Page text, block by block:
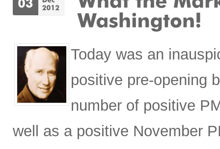
Today was an
positive pre-opening
number of positive
well as a positive November